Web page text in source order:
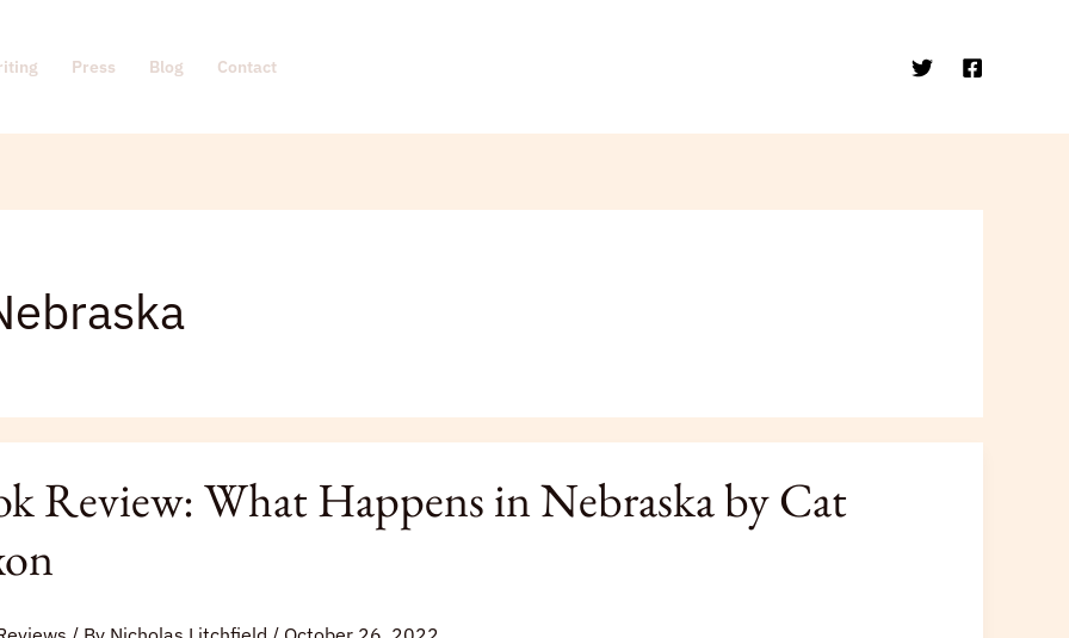
Press Blog Contact
Review: What Happens in Nebraska by Cat